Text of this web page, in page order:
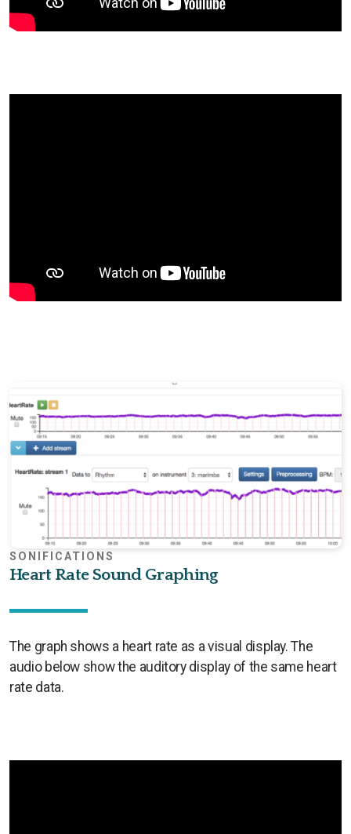
SONIFICATIONS
Heart Rate Sound Graphing
The graph shows a heart rate as a visual display. The
audio below show the auditory display of the same heart
rate data.